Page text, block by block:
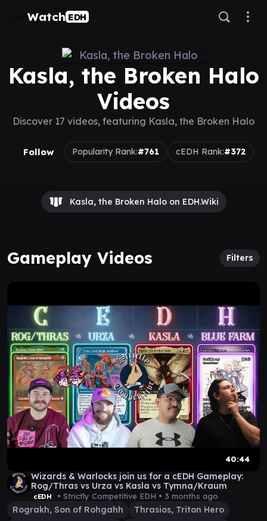
Watch EDH
Kasla, the Broken Halo
Videos
Discover 17 videos, featuring Kasla, the Broken Halo
Follow Popularity Rank:#761 cEDH Rank:#372
Kasla, the Broken Halo on EDH.Wiki
Gameplay Videos Filters
40:44
Wizards & Warlocks join us for a cEDH Gameplay:
Rog/Thras vs Urza vs Kasla vs Tymna/Kraum
cEDH • Strictly Competitive EDH • 3 months ago
Rograkh, Son of Rohgahh
Thrasios, Triton Hero